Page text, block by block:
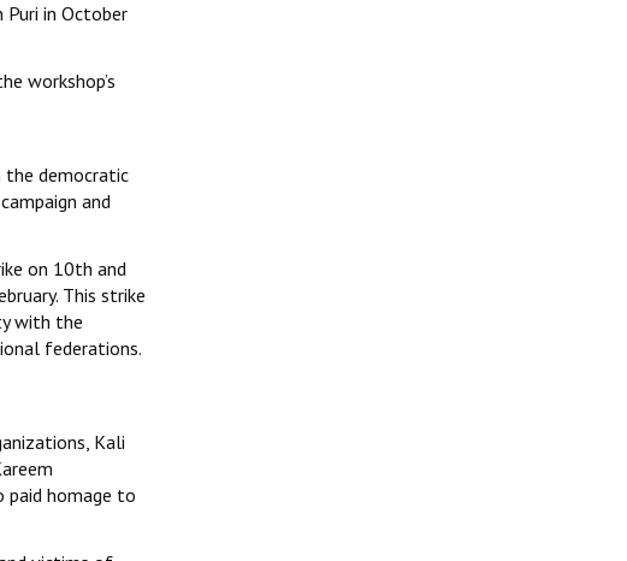
in October
workshop’s
the democratic
and
on 10th and
This strike
with the
federations.
Kali
paid homage to